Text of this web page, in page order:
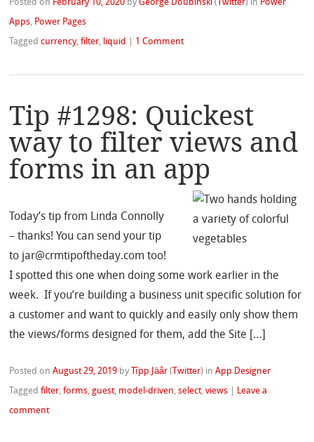
Posted on February 10, 2020 byGeorge Doubinski ( Twitter) in Power
Apps, Power Pages
Taggedcurrency,filter, liquid 1 Comment
Tip #1298: Quickest
way to filter views and
forms in an app
Today’s tip from Linda Connolly
– thanks! You can send your tip
to jar@crmtipoftheday.com too!
I spotted this one when doing some work earlier in the
week. If you’re building a business unit specific solution for
a customer and want to quickly and easily only show them
the views/forms designed for them, add the Site […]
Posted onAugust 29, 2019 by Tîpp Jäår ( Twitter) inApp Designer
Taggedfilter,forms,guest, model-driven,select,views Leave a
comment